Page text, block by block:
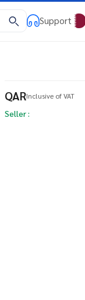
Support
QARInclusive of VAT
Seller :